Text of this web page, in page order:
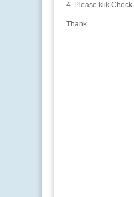
4. Please klik Check
Thank